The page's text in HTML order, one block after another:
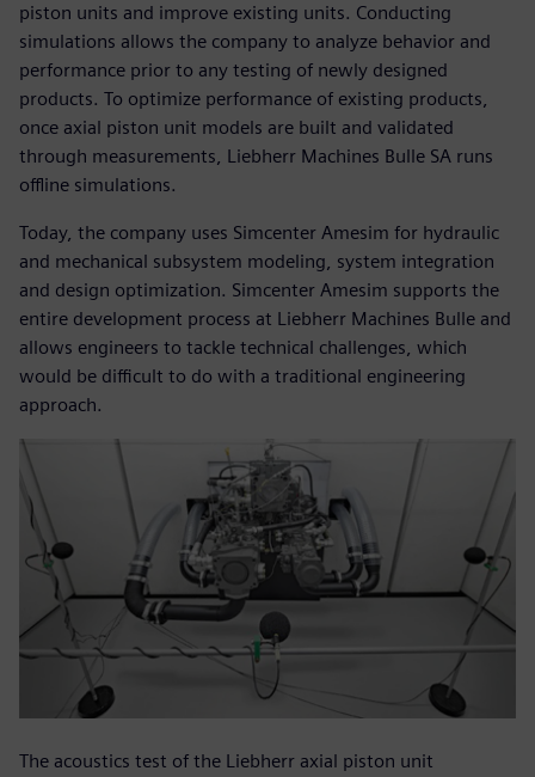
piston units and improve existing units. Conducting
simulations allows the company to analyze behavior and
performance prior to any testing of newly designed
products. To optimize performance of existing products,
once axial piston unit models are built and validated
through measurements, Liebherr Machines Bulle SA runs
offline simulations.
Today, the company uses Simcenter Amesim for hydraulic
and mechanical subsystem modeling, system integration
and design optimization. Simcenter Amesim supports the
entire development process at Liebherr Machines Bulle and
allows engineers to tackle technical challenges, which
would be difficult to do with a traditional engineering
approach.
The acoustics test of the Liebherr axial piston unit